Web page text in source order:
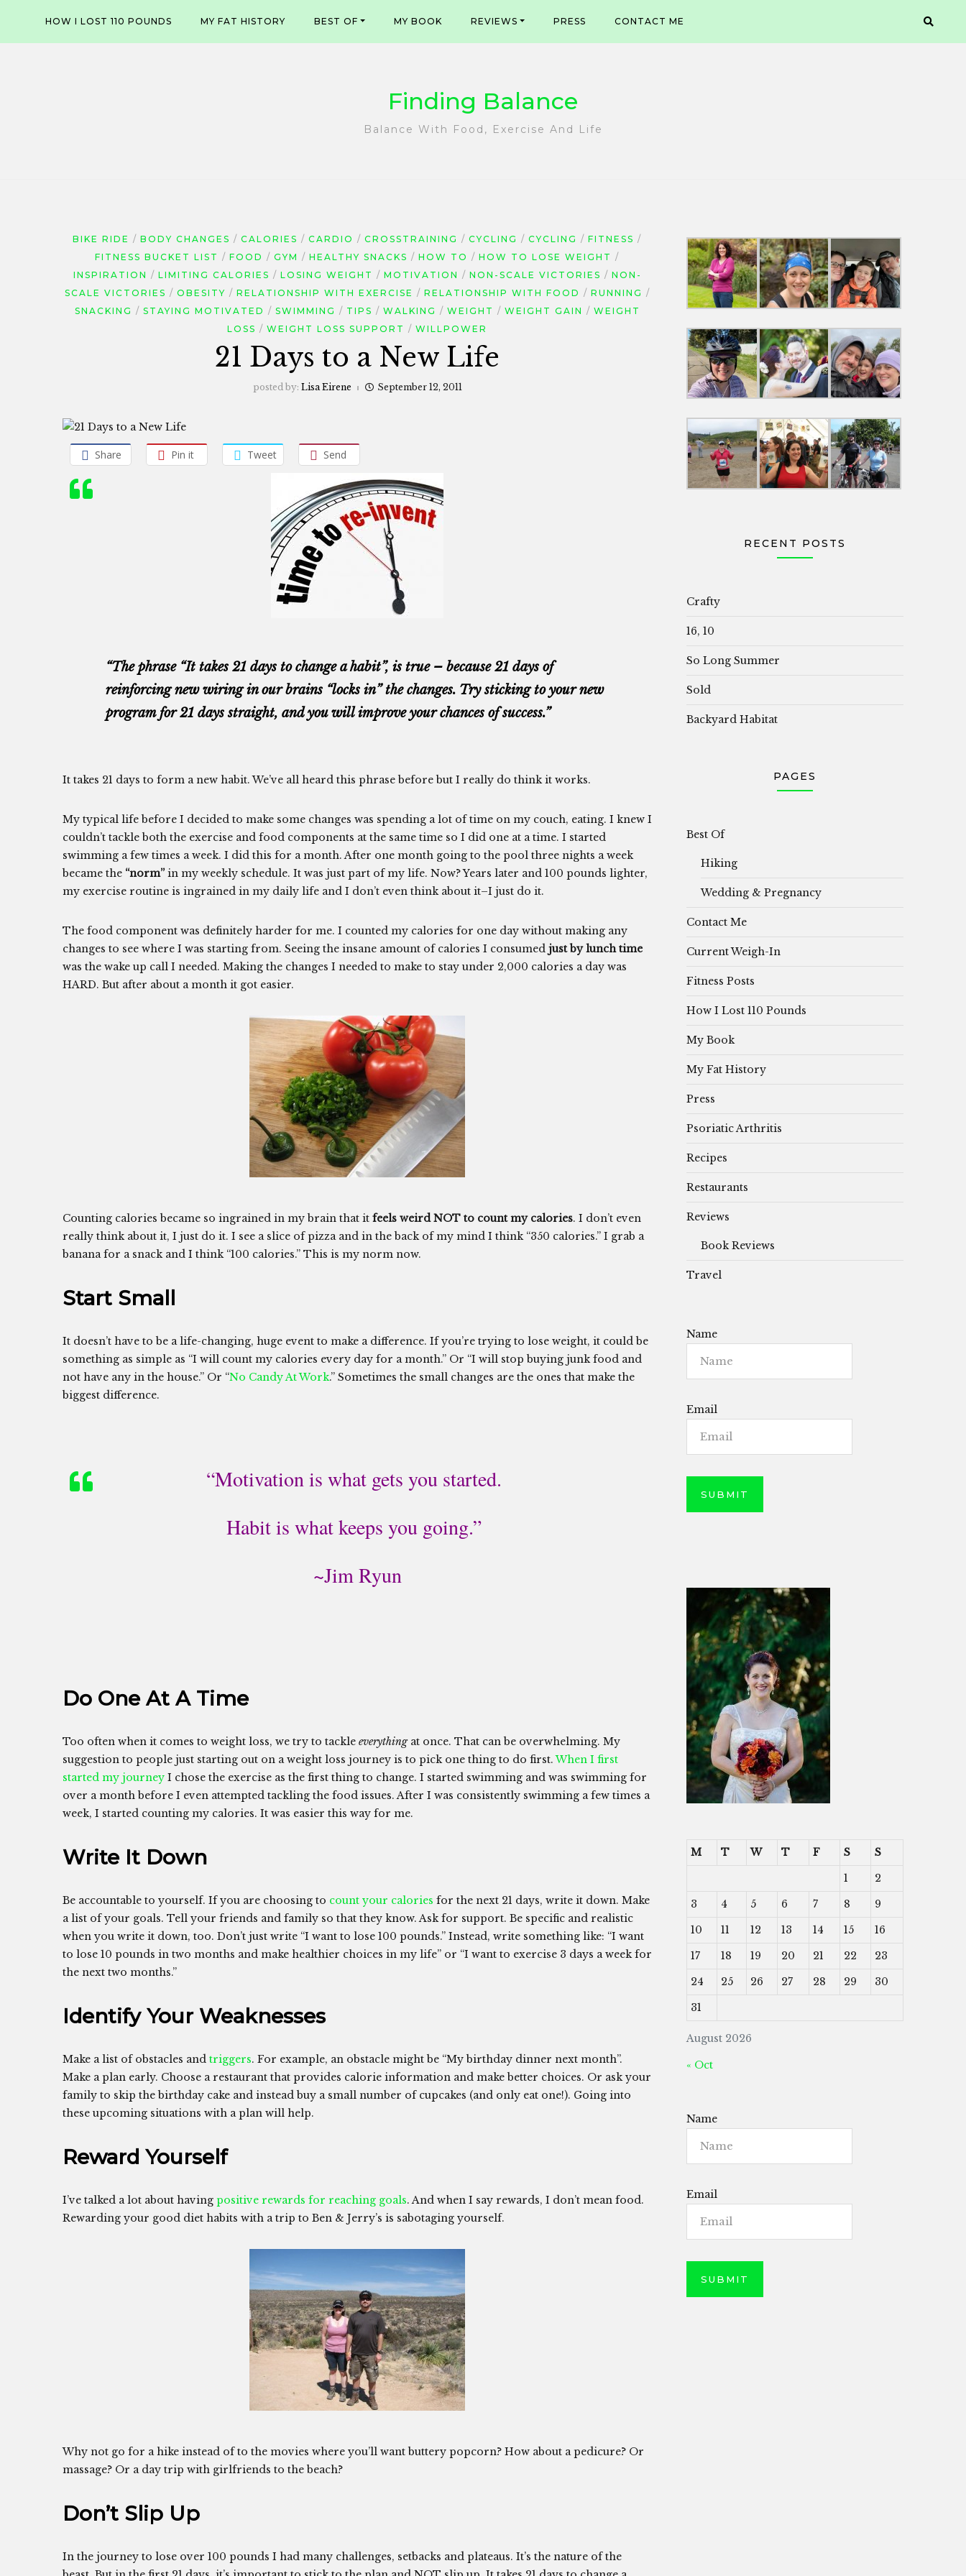
content
HOW I LOST 110 POUNDS MY FAT HISTORY BEST OF MY BOOK REVIEWS PRESS CONTACT ME
Finding Balance
Balance With Food, Exercise And Life
BIKE RIDE BODY CHANGES CALORIES CARDIO CROSSTRAINING CYCLING CYCLING
FITNESS
FITNESS BUCKET LIST
FOOD GYM HEALTHY SNACKS HOW TO
HOW TO LOSE WEIGHT
INSPIRATION
LIMITING CALORIES LOSING WEIGHT MOTIVATION NON-SCALE VICTORIES
NON-
SCALE VICTORIES
OBESITY RELATIONSHIP WITH EXERCISE RELATIONSHIP WITH FOOD
RUNNING
SNACKING
STAYING MOTIVATED SWIMMING TIPS WALKING WEIGHT WEIGHT GAIN
WEIGHT
LOSS
WEIGHT LOSS SUPPORT WILLPOWER
21 Days to a New Life
posted by: Lisa Eirene September 12, 2011
Share Pin it Tweet Send
“The phrase “It takes 21 days to change a habit”, is true – because 21 days of
reinforcing new wiring in our brains “locks in” the changes. Try sticking to your new
program for 21 days straight, and you will improve your chances of success.”
It takes 21 days to form a new habit. We’ve all heard this phrase before but I really do think it works.
My typical life before I decided to make some changes was spending a lot of time on my couch, eating. I knew I
couldn’t tackle both the exercise and food components at the same time so I did one at a time. I started
swimming a few times a week. I did this for a month. After one month going to the pool three nights a week
became the “norm” in my weekly schedule. It was just part of my life. Now? Years later and 100 pounds lighter,
my exercise routine is ingrained in my daily life and I don’t even think about it–I just do it.
The food component was definitely harder for me. I counted my calories for one day without making any
changes to see where I was starting from. Seeing the insane amount of calories I consumed just by lunch time
was the wake up call I needed. Making the changes I needed to make to stay under 2,000 calories a day was
HARD. But after about a month it got easier.
Counting calories became so ingrained in my brain that it feels weird NOT to count my calories. I don’t even
really think about it, I just do it. I see a slice of pizza and in the back of my mind I think “350 calories.” I grab a
banana for a snack and I think “100 calories.” This is my norm now.
Start Small
It doesn’t have to be a life-changing, huge event to make a difference. If you’re trying to lose weight, it could be
something as simple as “I will count my calories every day for a month.” Or “I will stop buying junk food and
not have any in the house.” Or “No Candy At Work.” Sometimes the small changes are the ones that make the
biggest difference.
“Motivation is what gets you started.
Habit is what keeps you going.”
~Jim Ryun
Do One At A Time
Too often when it comes to weight loss, we try to tackle everythingat once. That can be overwhelming. My
suggestion to people just starting out on a weight loss journey is to pick one thing to do first.When I first
started my journey I chose the exercise as the first thing to change. I started swimming and was swimming for
over a month before I even attempted tackling the food issues. After I was consistently swimming a few times a
week, I started counting my calories. It was easier this way for me.
Write It Down
Be accountable to yourself. If you are choosing to count your calories for the next 21 days, write it down. Make
a list of your goals. Tell your friends and family so that they know. Ask for support. Be specific and realistic
when you write it down, too. Don’t just write “I want to lose 100 pounds.” Instead, write something like: “I want
to lose 10 pounds in two months and make healthier choices in my life” or “I want to exercise 3 days a week for
the next two months.”
Identify Your Weaknesses
Make a list of obstacles and triggers. For example, an obstacle might be “My birthday dinner next month”.
Make a plan early. Choose a restaurant that provides calorie information and make better choices. Or ask your
family to skip the birthday cake and instead buy a small number of cupcakes (and only eat one!). Going into
these upcoming situations with a plan will help.
Reward Yourself
I’ve talked a lot about having positive rewards for reaching goals. And when I say rewards, I don’t mean food.
Rewarding your good diet habits with a trip to Ben & Jerry’s is sabotaging yourself.
Why not go for a hike instead of to the movies where you’ll want buttery popcorn? How about a pedicure? Or
massage? Or a day trip with girlfriends to the beach?
Don’t Slip Up
In the journey to lose over 100 pounds I had many challenges, setbacks and plateaus. It’s the nature of the
RECENT POSTS
Crafty
16, 10
So Long Summer
Sold
Backyard Habitat
PAGES
Best Of
Hiking
Wedding & Pregnancy
Contact Me
Current Weigh-In
Fitness Posts
How I Lost 110 Pounds
My Book
My Fat History
Press
Psoriatic Arthritis
Recipes
Restaurants
Reviews
Book Reviews
Travel
Name
Email
August 2026
M T W T F S
S
1
2
3
4 5 6 7 8
9
10
11 12 13 14 15
16
17
18 19 20 21 22
23
24
25 26 27 28 29
30
31
« Oct
Name
Email